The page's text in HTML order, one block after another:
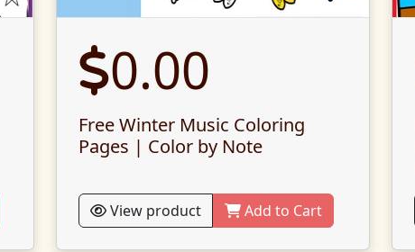
0.00
Free Winter Music Coloring
Pages | Color by Note
View product Add to Cart